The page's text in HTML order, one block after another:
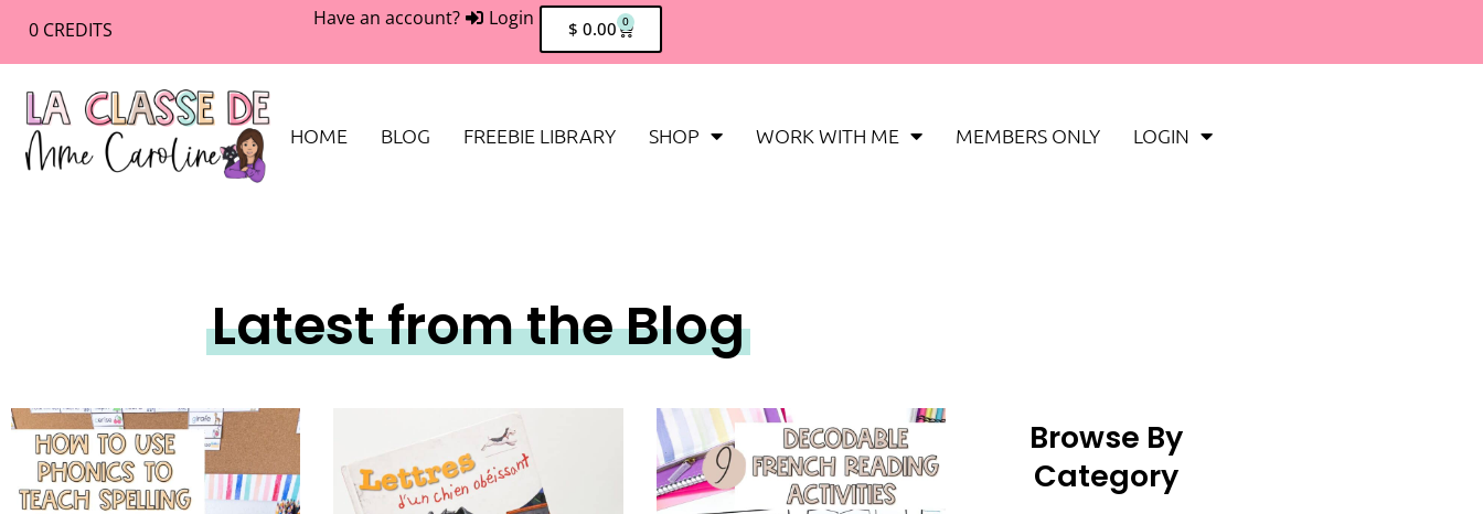
0 CREDITS Have an account? Login $ 0.00 0
HOME BLOG FREEBIE LIBRARY SHOP WORK WITH ME MEMBERS ONLY LOGIN
Latest from the Blog
Browse By
Category